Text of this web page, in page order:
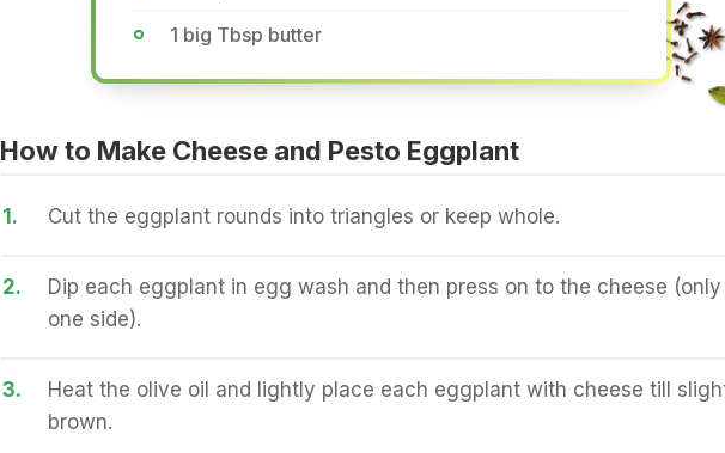
1 big Tbsp butter
How to Make Cheese and Pesto Eggplant
1. Cut the eggplant rounds into triangles or keep whole.
2.
Dip each eggplant in egg wash and then press on to the cheese (only
one side).
3.
Heat the olive oil and lightly place each eggplant with cheese till
brown.